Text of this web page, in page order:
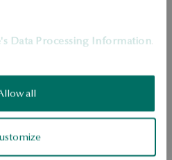
Data Processing Information
all